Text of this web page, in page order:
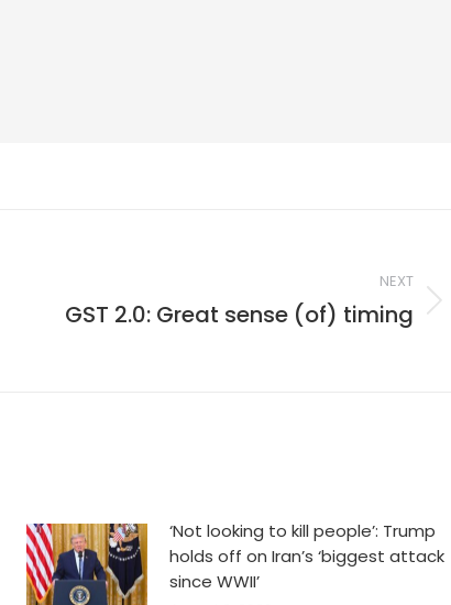
NEXT
NextGST 2.0: Great sense (of) timing
‘Not looking to kill people’: Trump
holds off on Iran’s ‘biggest attack
since WWII’